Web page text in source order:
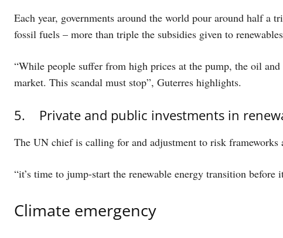
Each year, governments around the world pour around half
fossil fuels – more than triple the subsidies given to
“While people suffer from high prices at the pump, the oil
market. This scandal must stop”, Guterres highlights.
5. Private and public investments in
The UN chief is calling for and adjustment to risk
“it’s time to jump-start the renewable energy transition before
Climate emergency